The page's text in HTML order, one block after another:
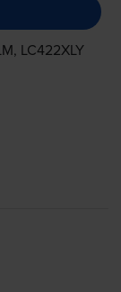
LC422XLY